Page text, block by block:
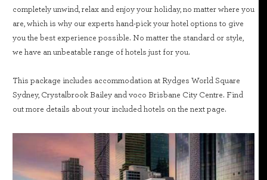
completely unwind, relax and enjoy your holiday, no matter where you
are, which is why our experts hand-pick your hotel options to give
you the best experience possible. No matter the standard or style,
we have an unbeatable range of hotels just for you.
This package includes accommodation at Rydges World Square
Sydney, Crystalbrook Bailey and voco Brisbane City Centre. Find
out more details about your included hotels on the next page.